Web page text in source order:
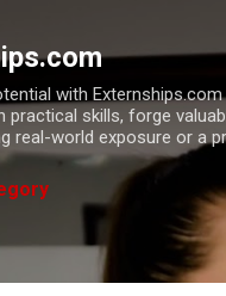
with
practical skills, forge
real-world exposure or a